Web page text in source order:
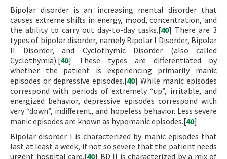
Bipolar disorder is an increasing mental disorder that
causes extreme shifts in energy, mood, concentration, and
the ability to carry out day-to-day tasks.[40] There are 3
types of bipolar disorder, namely Bipolar I Disorder, Bipolar
II Disorder, and Cyclothymic Disorder (also called
Cyclothymia).[40] These types are differentiated by
whether the patient is experiencing primarily manic
episodes or depressive episodes.[40] While manic episodes
correspond with periods of extremely “up”, irritable, and
energized behavior, depressive episodes correspond with
very “down”, indifferent, and hopeless behavior. Less severe
manic episodes are known as hypomanic episodes.[40]
Bipolar disorder I is characterized by manic episodes that
last at least a week, if not so severe that the patient needs
urgent hospital care.[40] BD II is characterized by a mix of